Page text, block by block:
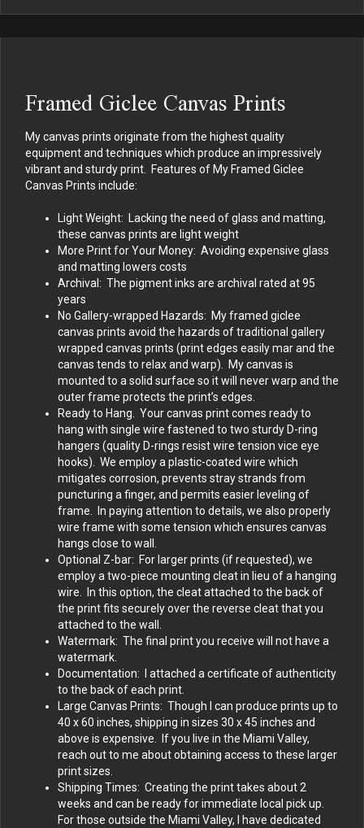
Framed Giclee Canvas Prints
My canvas prints originate from the highest quality
equipment and techniques which produce an impressively
vibrant and sturdy print. Features of My Framed Giclee
Canvas Prints include:
Light Weight: Lacking the need of glass and matting,
these canvas prints are light weight
More Print for Your Money: Avoiding expensive glass
and matting lowers costs
Archival: The pigment inks are archival rated at 95
years
No Gallery-wrapped Hazards: My framed giclee
canvas prints avoid the hazards of traditional gallery
wrapped canvas prints (print edges easily mar and the
canvas tends to relax and warp). My canvas is
mounted to a solid surface so it will never warp and the
outer frame protects the print’s edges.
Ready to Hang. Your canvas print comes ready to
hang with single wire fastened to two sturdy D-ring
hangers (quality D-rings resist wire tension vice eye
hooks). We employ a plastic-coated wire which
mitigates corrosion, prevents stray strands from
puncturing a finger, and permits easier leveling of
frame. In paying attention to details, we also properly
wire frame with some tension which ensures canvas
hangs close to wall.
Optional Z-bar: For larger prints (if requested), we
employ a two-piece mounting cleat in lieu of a hanging
wire. In this option, the cleat attached to the back of
the print fits securely over the reverse cleat that you
attached to the wall.
Watermark: The final print you receive will not have a
watermark.
Documentation: I attached a certificate of authenticity
to the back of each print.
Large Canvas Prints: Though I can produce prints up to
40 x 60 inches, shipping in sizes 30 x 45 inches and
above is expensive. If you live in the Miami Valley,
reach out to me about obtaining access to these larger
print sizes.
Shipping Times: Creating the print takes about 2
weeks and can be ready for immediate local pick up.
For those outside the Miami Valley, I have dedicated